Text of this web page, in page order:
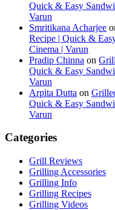
Quick & Easy
Varun
Smritikana Acharjee
Recipe | Quick &
Cinema | Varun
Pradip Chinna on
Quick & Easy
Varun
Arpita Dutta on
Quick & Easy
Varun
Categories
Grill Reviews
Grilling Accessories
Grilling Info
Grilling Recipes
Grilling Videos